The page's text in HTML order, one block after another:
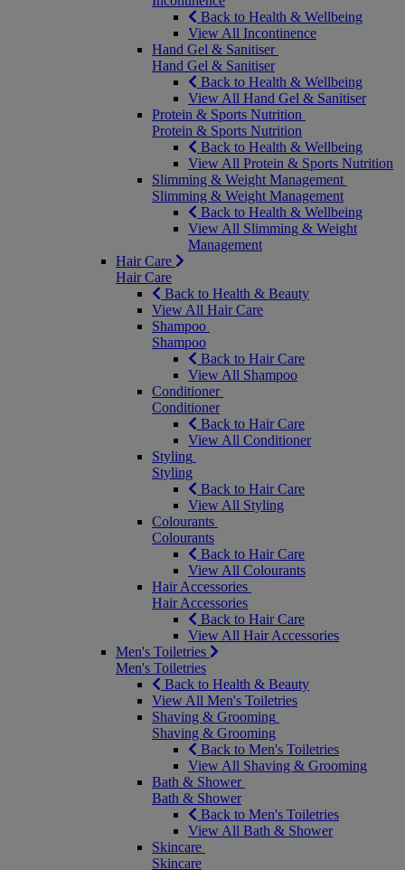
Back to Health & Wellbeing
View All Incontinence
Hand Gel & Sanitiser
Hand Gel & Sanitiser
Back to Health & Wellbeing
View All Hand Gel & Sanitiser
Protein & Sports Nutrition
Protein & Sports Nutrition
Back to Health & Wellbeing
View All Protein & Sports Nutrition
Slimming & Weight Management
Slimming & Weight Management
Back to Health & Wellbeing
View All Slimming & Weight
Management
Hair Care
Hair Care
Back to Health & Beauty
View All Hair Care
Shampoo
Shampoo
Back to Hair Care
View All Shampoo
Conditioner
Conditioner
Back to Hair Care
View All Conditioner
Styling
Styling
Back to Hair Care
View All Styling
Colourants
Colourants
Back to Hair Care
View All Colourants
Hair Accessories
Hair Accessories
Back to Hair Care
View All Hair Accessories
Men's Toiletries
Men's Toiletries
Back to Health & Beauty
View All Men's Toiletries
Shaving & Grooming
Shaving & Grooming
Back to Men's Toiletries
View All Shaving & Grooming
Bath & Shower
Bath & Shower
Back to Men's Toiletries
View All Bath & Shower
Skincare
Skincare